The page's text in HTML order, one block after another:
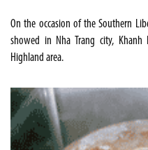
On the occasion of the Southern
showed in Nha Trang city,
Highland area.